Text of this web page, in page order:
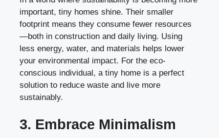
important, tiny homes shine. Their smaller
footprint means they consume fewer resources
—both in construction and daily living. Using
less energy, water, and materials helps lower
your environmental impact. For the eco-
conscious individual, a tiny home is a perfect
solution to reduce waste and live more
sustainably.
3. Embrace Minimalism